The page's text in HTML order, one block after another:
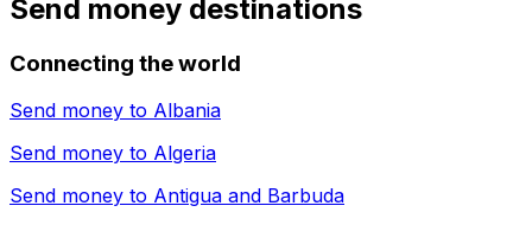
Send money destinations
Connecting the world
Send money to Albania
Send money to Algeria
Send money to Antigua and Barbuda